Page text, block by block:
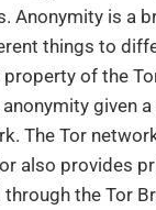
Anonymity is a
things to
of the
given
The Tor
also provides
the Tor